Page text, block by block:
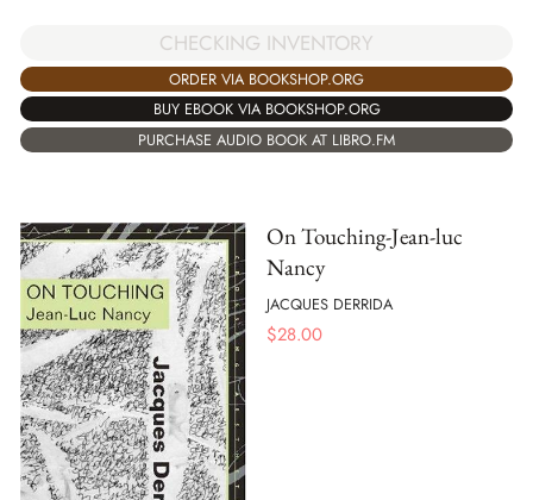
CHECKING INVENTORY
ORDER VIA BOOKSHOP.ORG
BUY EBOOK VIA BOOKSHOP.ORG
PURCHASE AUDIO BOOK AT LIBRO.FM
On Touching-Jean-luc
Nancy
JACQUES DERRIDA
$28.00